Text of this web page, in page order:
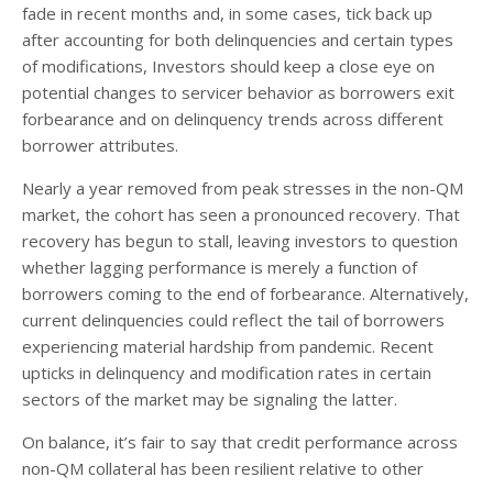
fade in recent months and, in some cases, tick back up
after accounting for both delinquencies and certain types
of modifications, Investors should keep a close eye on
potential changes to servicer behavior as borrowers exit
forbearance and on delinquency trends across different
borrower attributes.
Nearly a year removed from peak stresses in the non-QM
market, the cohort has seen a pronounced recovery. That
recovery has begun to stall, leaving investors to question
whether lagging performance is merely a function of
borrowers coming to the end of forbearance. Alternatively,
current delinquencies could reflect the tail of borrowers
experiencing material hardship from pandemic. Recent
upticks in delinquency and modification rates in certain
sectors of the market may be signaling the latter.
On balance, it’s fair to say that credit performance across
non-QM collateral has been resilient relative to other